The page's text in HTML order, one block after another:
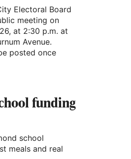
Electoral Board
meeting on
at 2:30 p.m. at
Avenue.
posted once
funding
school
meals and real